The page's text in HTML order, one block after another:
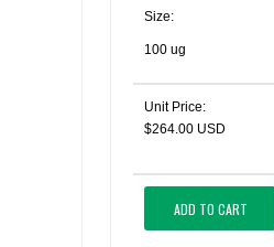
Size:
100 ug
Unit Price:
$264.00 USD
ADD TO CART